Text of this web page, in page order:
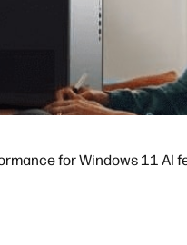
for Windows 11